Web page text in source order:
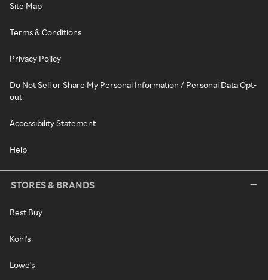
Site Map
Terms & Conditions
Privacy Policy
Do Not Sell or Share My Personal Information / Personal Data Opt-
out
Accessibility Statement
Help
STORES & BRANDS
Best Buy
Kohl's
Lowe's